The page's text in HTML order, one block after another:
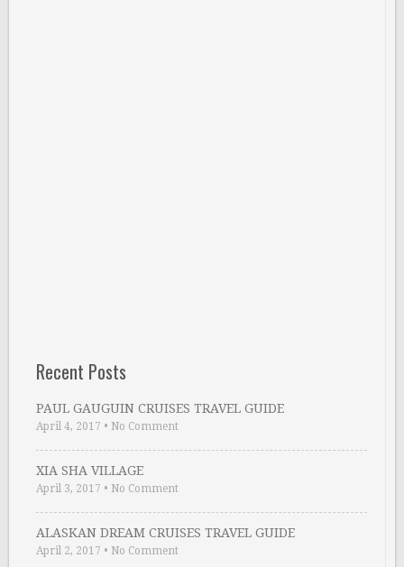
Recent Posts
PAUL GAUGUIN CRUISES TRAVEL GUIDE
April 4, 2017 • No Comment
XIA SHA VILLAGE
April 3, 2017 • No Comment
ALASKAN DREAM CRUISES TRAVEL GUIDE
April 2, 2017 • No Comment